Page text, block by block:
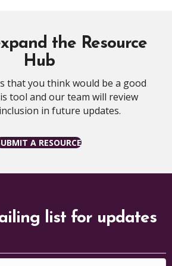
the Resource
Hub
that you think would be a good
tool and our team will review
in future updates.
A RESOURCE
list for updates